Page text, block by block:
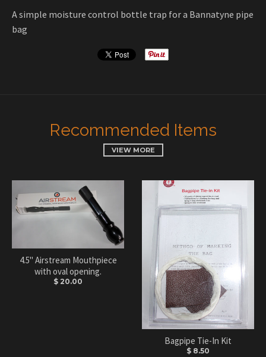
A simple moisture control bottle trap for a Bannatyne pipe
bag
Recommended Items
VIEW MORE
4.5" Airstream Mouthpiece
with oval opening.
$ 20.00
Bagpipe Tie-In Kit
$ 8.50